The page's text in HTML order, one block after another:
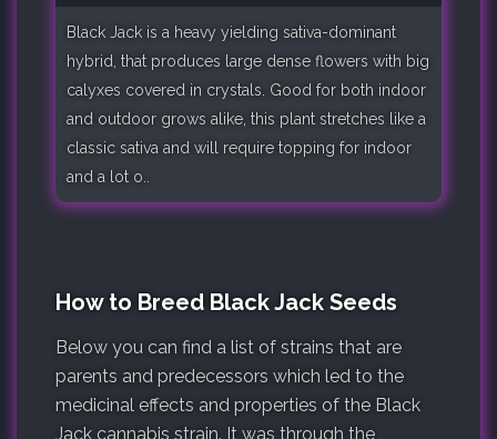
Black Jack is a heavy yielding sativa-dominant
hybrid, that produces large dense flowers with big
calyxes covered in crystals. Good for both indoor
and outdoor grows alike, this plant stretches like a
classic sativa and will require topping for indoor
and a lot o..
How to Breed Black Jack Seeds
Below you can find a list of strains that are
parents and predecessors which led to the
medicinal effects and properties of the Black
Jack cannabis strain. It was through the